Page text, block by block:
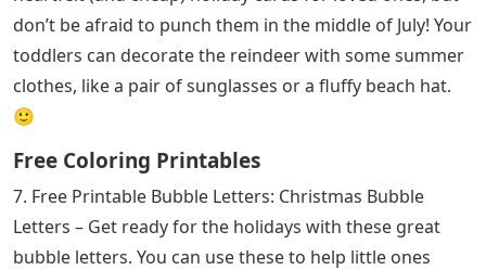
don’t be afraid to punch them in the middle of July! Your
toddlers can decorate the reindeer with some summer
clothes, like a pair of sunglasses or a fluffy beach hat.
🙂
Free Coloring Printables
7. Free Printable Bubble Letters: Christmas Bubble
Letters – Get ready for the holidays with these great
bubble letters. You can use these to help little ones